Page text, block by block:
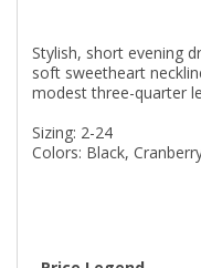
Stylish, short evening
soft sweetheart
modest three-quarter
Sizing: 2-24
Colors: Black,